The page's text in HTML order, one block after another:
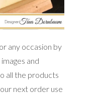
any occasion by
and
all the products
next order use